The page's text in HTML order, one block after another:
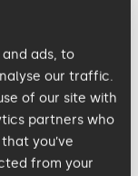
ads, to
our traffic.
of our site with
partners who
you’ve
from your
is
The
Bland,Sarah
Abigail
Voted as